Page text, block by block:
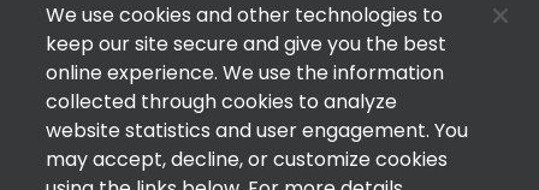
We use cookies and other technologies to
keep our site secure and give you the best
online experience. We use the information
collected through cookies to analyze
website statistics and user engagement. You
may accept, decline, or customize cookies